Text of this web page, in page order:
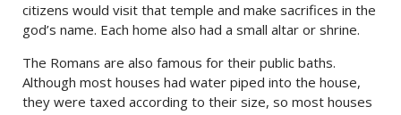
citizens would visit that temple and make sacrifices in the
god’s name. Each home also had a small altar or shrine.
The Romans are also famous for their public baths.
Although most houses had water piped into the house,
they were taxed according to their size, so most houses